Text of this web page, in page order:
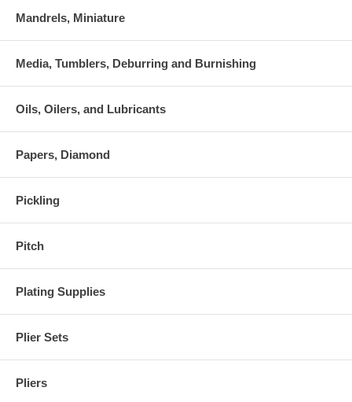
Mandrels, Miniature
Media, Tumblers, Deburring and Burnishing
Oils, Oilers, and Lubricants
Papers, Diamond
Pickling
Pitch
Plating Supplies
Plier Sets
Pliers